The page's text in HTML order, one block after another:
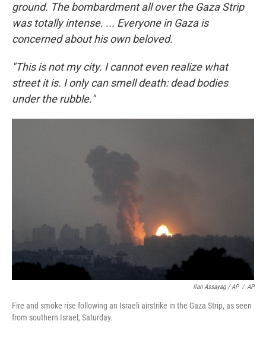
ground. The bombardment all over the Gaza Strip
was totally intense. ... Everyone in Gaza is
concerned about his own beloved.
"This is not my city. I cannot even realize what
street it is. I only can smell death: dead bodies
under the rubble."
Ilan Assayag / AP / AP
Fire and smoke rise following an Israeli airstrike in the Gaza Strip, as seen
from southern Israel, Saturday.